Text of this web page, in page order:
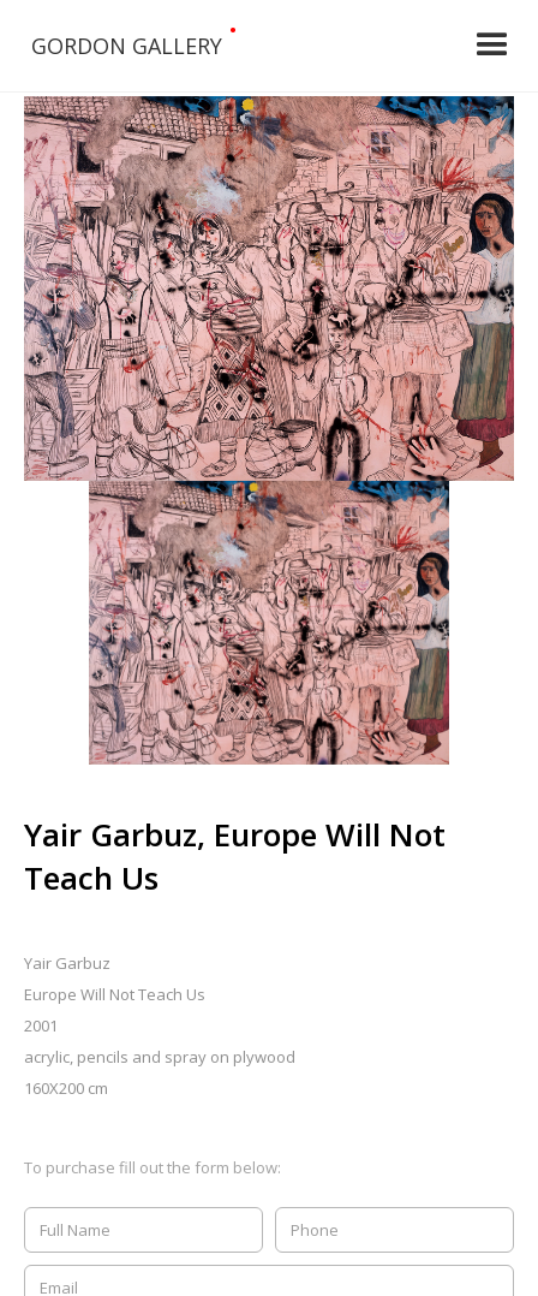
GORDON GALLERY
•
Yair Garbuz, Europe Will Not
Teach Us
Yair Garbuz
Europe Will Not Teach Us
2001
acrylic, pencils and spray on plywood
160X200 cm
To purchase fill out the form below: